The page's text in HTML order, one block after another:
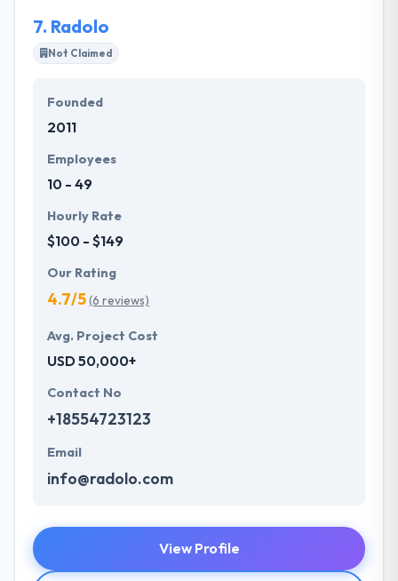
7. Radolo
Not Claimed
Founded
2011
Employees
10 - 49
Hourly Rate
$100 - $149
Our Rating
4.7/5(6 reviews)
Avg. Project Cost
USD 50,000+
Contact No
+18554723123
Email
info@radolo.com
View Profile